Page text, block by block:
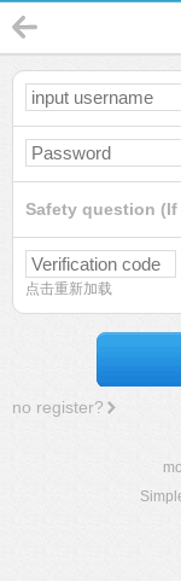
Safety question
点击重新加载
no register?